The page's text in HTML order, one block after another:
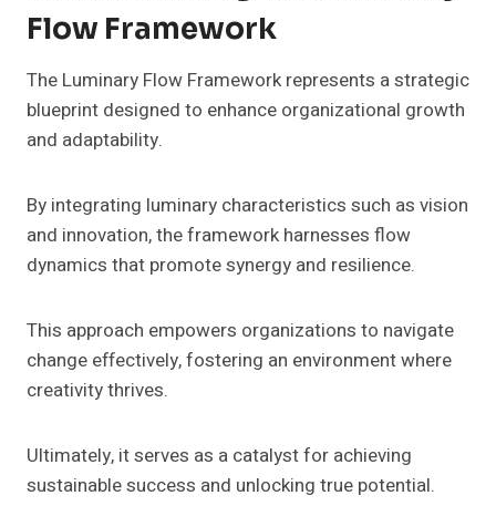
Flow Framework
The Luminary Flow Framework represents a strategic
blueprint designed to enhance organizational growth
and adaptability.
By integrating luminary characteristics such as vision
and innovation, the framework harnesses flow
dynamics that promote synergy and resilience.
This approach empowers organizations to navigate
change effectively, fostering an environment where
creativity thrives.
Ultimately, it serves as a catalyst for achieving
sustainable success and unlocking true potential.